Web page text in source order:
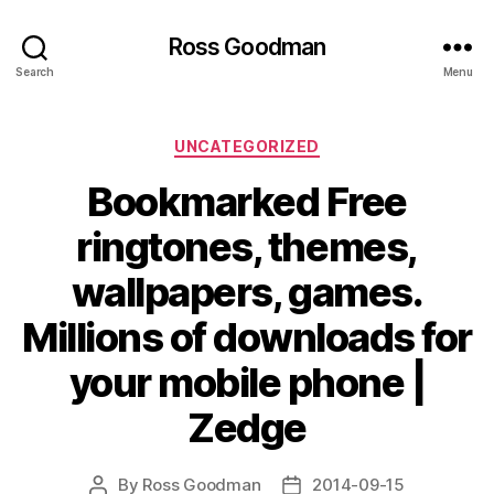
Search
Ross Goodman
Menu
Categories
UNCATEGORIZED
Bookmarked Free
ringtones, themes,
wallpapers, games.
Millions of downloads for
your mobile phone |
Zedge
Post
By Ross Goodman
Post2014-09-15